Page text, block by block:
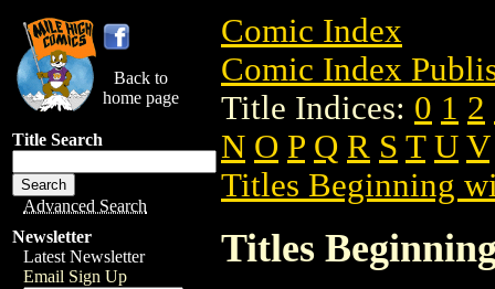
Back to
home page
Title Search
Advanced Search
Newsletter
Latest Newsletter
Email Sign Up
Comic Index
Comic Index
Title Indices: 0 1 2
N O P Q R S T U V
Titles Beginning
Titles